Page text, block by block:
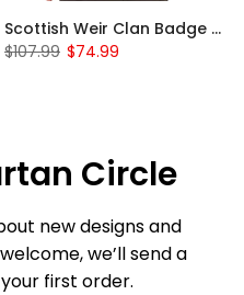
Scottish Weir Clan Badge Tartan Plaid Sleeve Sherpa Hoodie
$107.99 $74.99
Circle
new designs and
we’ll send a
first order.